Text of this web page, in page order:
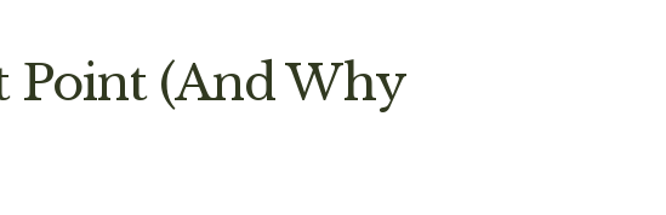
Point (And Why